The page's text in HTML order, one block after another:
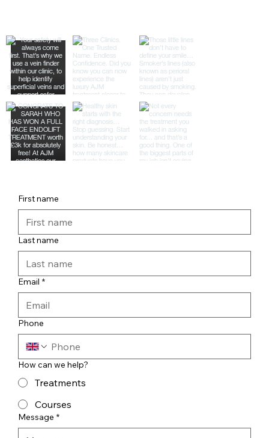
First name
Last name
Email *
Phone
How can we help?
Treatments
Courses
Message *